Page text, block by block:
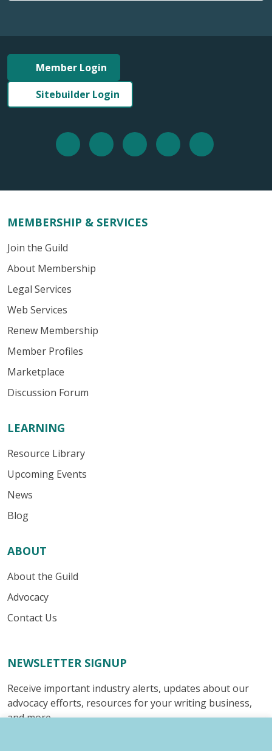
Member Login
Sitebuilder Login
MEMBERSHIP & SERVICES
Join the Guild
About Membership
Legal Services
Web Services
Renew Membership
Member Profiles
Marketplace
Discussion Forum
LEARNING
Resource Library
Upcoming Events
News
Blog
ABOUT
About the Guild
Advocacy
Contact Us
NEWSLETTER SIGNUP
Receive important industry alerts, updates about our
advocacy efforts, resources for your writing business,
and more.